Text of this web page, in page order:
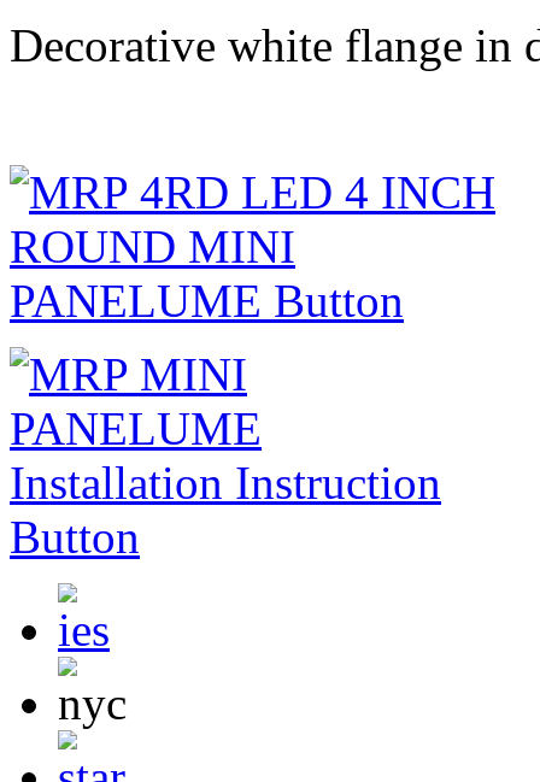
Decorative white flange in